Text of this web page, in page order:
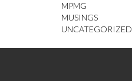
MPMG
MUSINGS
UNCATEGORIZED